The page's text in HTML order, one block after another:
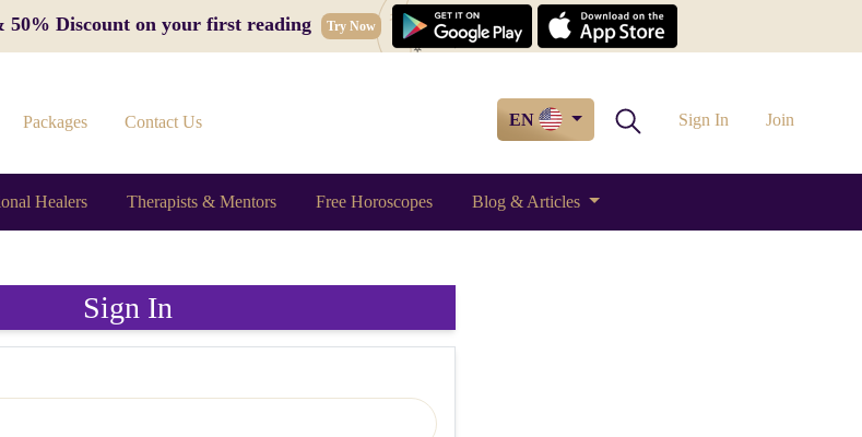
50% Discount on your first reading Try Now
Packages Contact Us EN Sign In Join
Healers Therapists & Mentors Free Horoscopes Blog & Articles
Sign In